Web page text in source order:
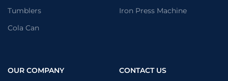
Tumblers
Cola Can
Iron Press Machine
OUR COMPANY
CONTACT US